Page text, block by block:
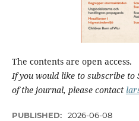
The contents are open access.
If you would like to subscribe to
of the journal, please contact
PUBLISHED: 2026-06-08